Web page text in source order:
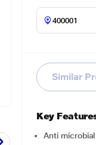
Similar
Key
Anti